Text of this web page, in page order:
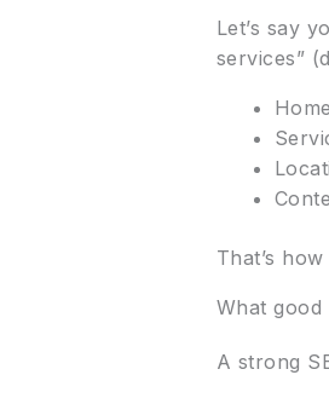
Let’s say
services”
That’s
What
A strong